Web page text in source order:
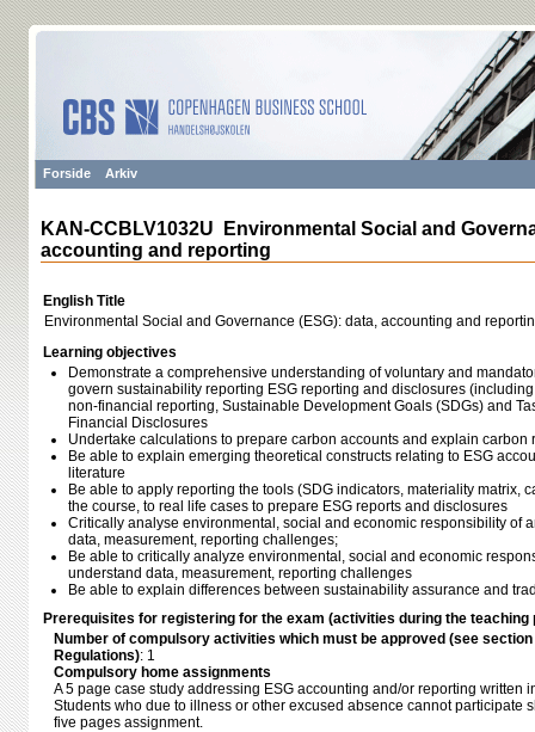
Forside Arkiv
KAN-CCBLV1032U Environmental Social and
accounting and reporting
English Title
Environmental Social and Governance (ESG): data, accounting and
Learning objectives
Demonstrate a comprehensive understanding of voluntary and
govern sustainability reporting ESG reporting and disclosures
non-financial reporting, Sustainable Development Goals (SDGs) and
Financial Disclosures
Undertake calculations to prepare carbon accounts and explain carbon
Be able to explain emerging theoretical constructs relating to ESG
literature
Be able to apply reporting the tools (SDG indicators, materiality matrix,
the course, to real life cases to prepare ESG reports and disclosures
Critically analyse environmental, social and economic responsibility of
data, measurement, reporting challenges;
Be able to critically analyze environmental, social and economic
understand data, measurement, reporting challenges
Be able to explain differences between sustainability assurance and
Prerequisites for registering for the exam (activities during the teaching
Number of compulsory activities which must be approved (see
Regulations): 1
Compulsory home assignments
A 5 page case study addressing ESG accounting and/or reporting written
Students who due to illness or other excused absence cannot participate
five pages assignment.